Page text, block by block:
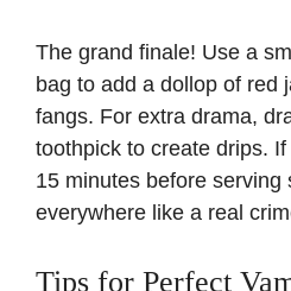
The grand finale! Use a
bag to add a dollop of red
fangs. For extra drama,
toothpick to create drips.
15 minutes before serving
everywhere like a real
Tips for Perfect